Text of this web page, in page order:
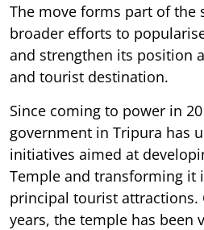
The move forms part of the
broader efforts to
and strengthen its position
and tourist destination.
Since coming to power in
government in Tripura has
initiatives aimed at
Temple and transforming it
principal tourist attractions.
years, the temple has been